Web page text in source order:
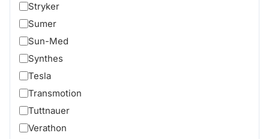
Stryker
Sumer
Sun-Med
Synthes
Tesla
Transmotion
Tuttnauer
Verathon